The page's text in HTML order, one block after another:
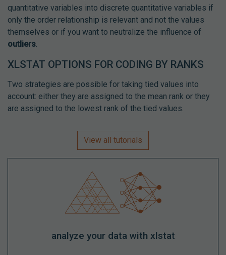
quantitative variables into discrete quantitative variables if
only the order relationship is relevant and not the values
themselves or if you want to neutralize the influence of
outliers.
XLSTAT OPTIONS FOR CODING BY RANKS
Two strategies are possible for taking tied values into
account: either they are assigned to the mean rank or they
are assigned to the lowest rank of the tied values.
View all tutorials
analyze your data with xlstat